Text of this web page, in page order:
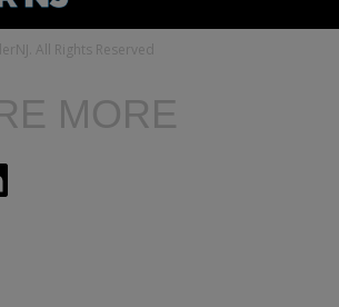
All Rights Reserved
MORE